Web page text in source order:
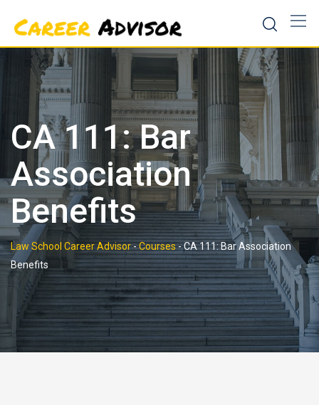
content
CA 111: Bar
Association
Benefits
Law School Career Advisor-Courses-CA 111: Bar Association
Benefits